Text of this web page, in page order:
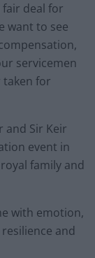
fair deal for
want to see
servicemen
taken for
and Sir Keir
event in
family and
with emotion,
and